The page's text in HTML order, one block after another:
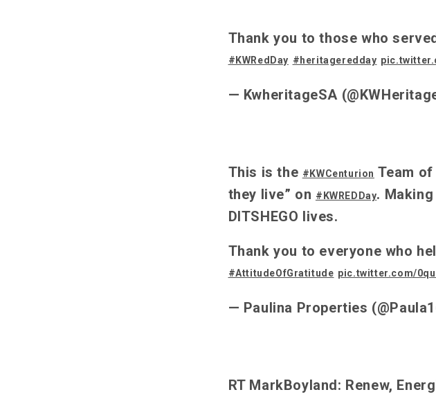
Thank you to those who
#KWRedDay #heritageredday
— KwheritageSA
This is the #KWCenturion Team
they live” on #KWREDDay.
DITSHEGO lives.
Thank you to everyone who
#AttitudeOfGratitude pic.twitter.com/
— Paulina Properties
RT MarkBoyland: Renew,